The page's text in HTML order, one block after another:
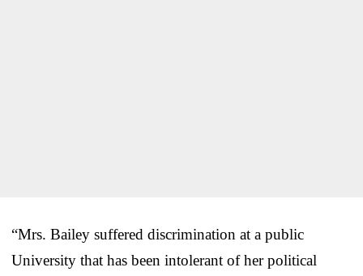
“Mrs. Bailey suffered discrimination at a public
University that has been intolerant of her political